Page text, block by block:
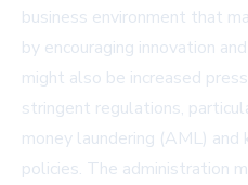
business environment that
by encouraging innovation
might also be increased
stringent regulations,
money laundering (AML) and
policies. The administration